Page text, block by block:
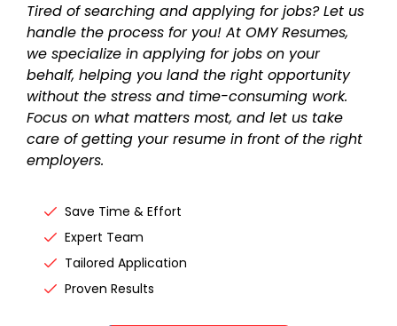
Tired of searching and applying for jobs? Let us
handle the process for you! At OMY Resumes,
we specialize in applying for jobs on your
behalf, helping you land the right opportunity
without the stress and time-consuming work.
Focus on what matters most, and let us take
care of getting your resume in front of the right
employers.
Save Time & Effort
Expert Team
Tailored Application
Proven Results